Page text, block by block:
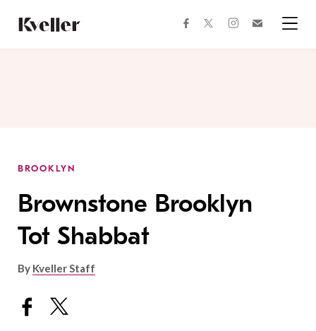
Content
Footer
facebooktwitterinstagram
BROOKLYN
Brownstone Brooklyn
Tot Shabbat
By Kveller Staff